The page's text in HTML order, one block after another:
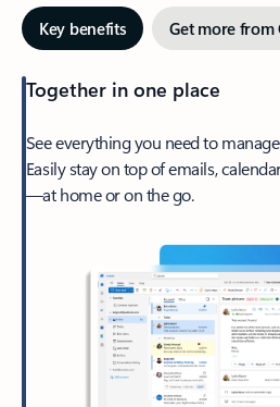
Key benefits Get more from
Together in one place
See everything you need to
Easily stay on top of emails,
—at home or on the go.